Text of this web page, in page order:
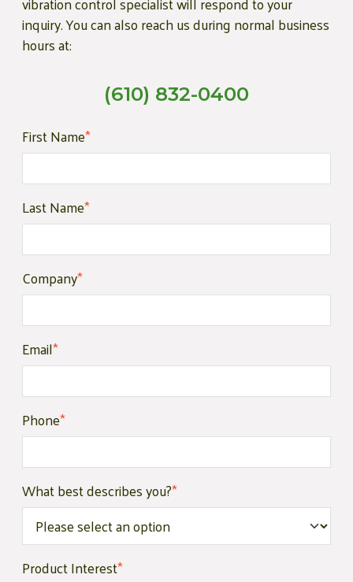
inquiry. You can also reach us during normal business
hours at:
(610) 832-0400
First Name*
Last Name*
Company*
Email*
Phone*
What best describes you?*
Product Interest*